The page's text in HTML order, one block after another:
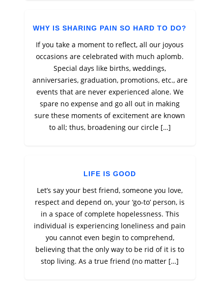
WHY IS SHARING PAIN SO HARD TO DO?
If you take a moment to reflect, all our joyous
occasions are celebrated with much aplomb.
Special days like births, weddings,
anniversaries, graduation, promotions, etc., are
events that are never experienced alone. We
spare no expense and go all out in making
sure these moments of excitement are known
to all; thus, broadening our circle […]
LIFE IS GOOD
Let’s say your best friend, someone you love,
respect and depend on, your ‘go-to’ person, is
in a space of complete hopelessness. This
individual is experiencing loneliness and pain
you cannot even begin to comprehend,
believing that the only way to be rid of it is to
stop living. As a true friend (no matter […]